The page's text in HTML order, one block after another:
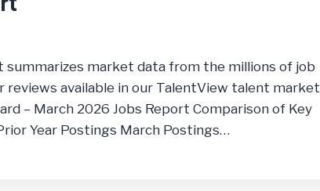
summarizes market data from the millions of job
available in our TalentView talent market
– March 2026 Jobs Report Comparison of Key
Year Postings March Postings…